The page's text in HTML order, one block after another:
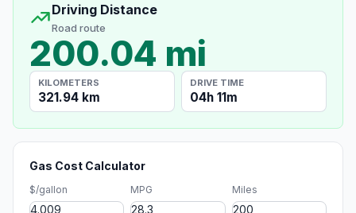
Driving Distance
Road route
200.04 mi
KILOMETERS
321.94 km
DRIVE TIME
04h 11m
Gas Cost Calculator
$/gallon MPG Miles